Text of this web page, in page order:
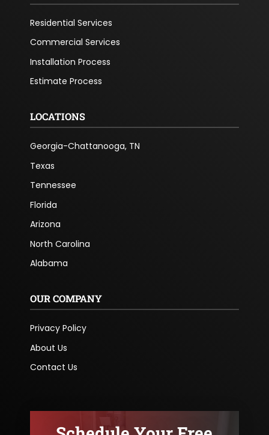
Residential Services
Commercial Services
Installation Process
Estimate Process
LOCATIONS
Georgia-Chattanooga, TN
Texas
Tennessee
Florida
Arizona
North Carolina
Alabama
OUR COMPANY
Privacy Policy
About Us
Contact Us